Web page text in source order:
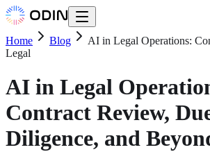
Home Blog
AI in Legal Operations:
Legal
AI in Legal
Contract Review,
Diligence, and